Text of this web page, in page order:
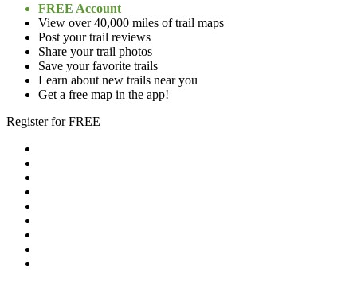
FREE Account
View over 40,000 miles of trail maps
Post your trail reviews
Share your trail photos
Save your favorite trails
Learn about new trails near you
Get a free map in the app!
Register for FREE